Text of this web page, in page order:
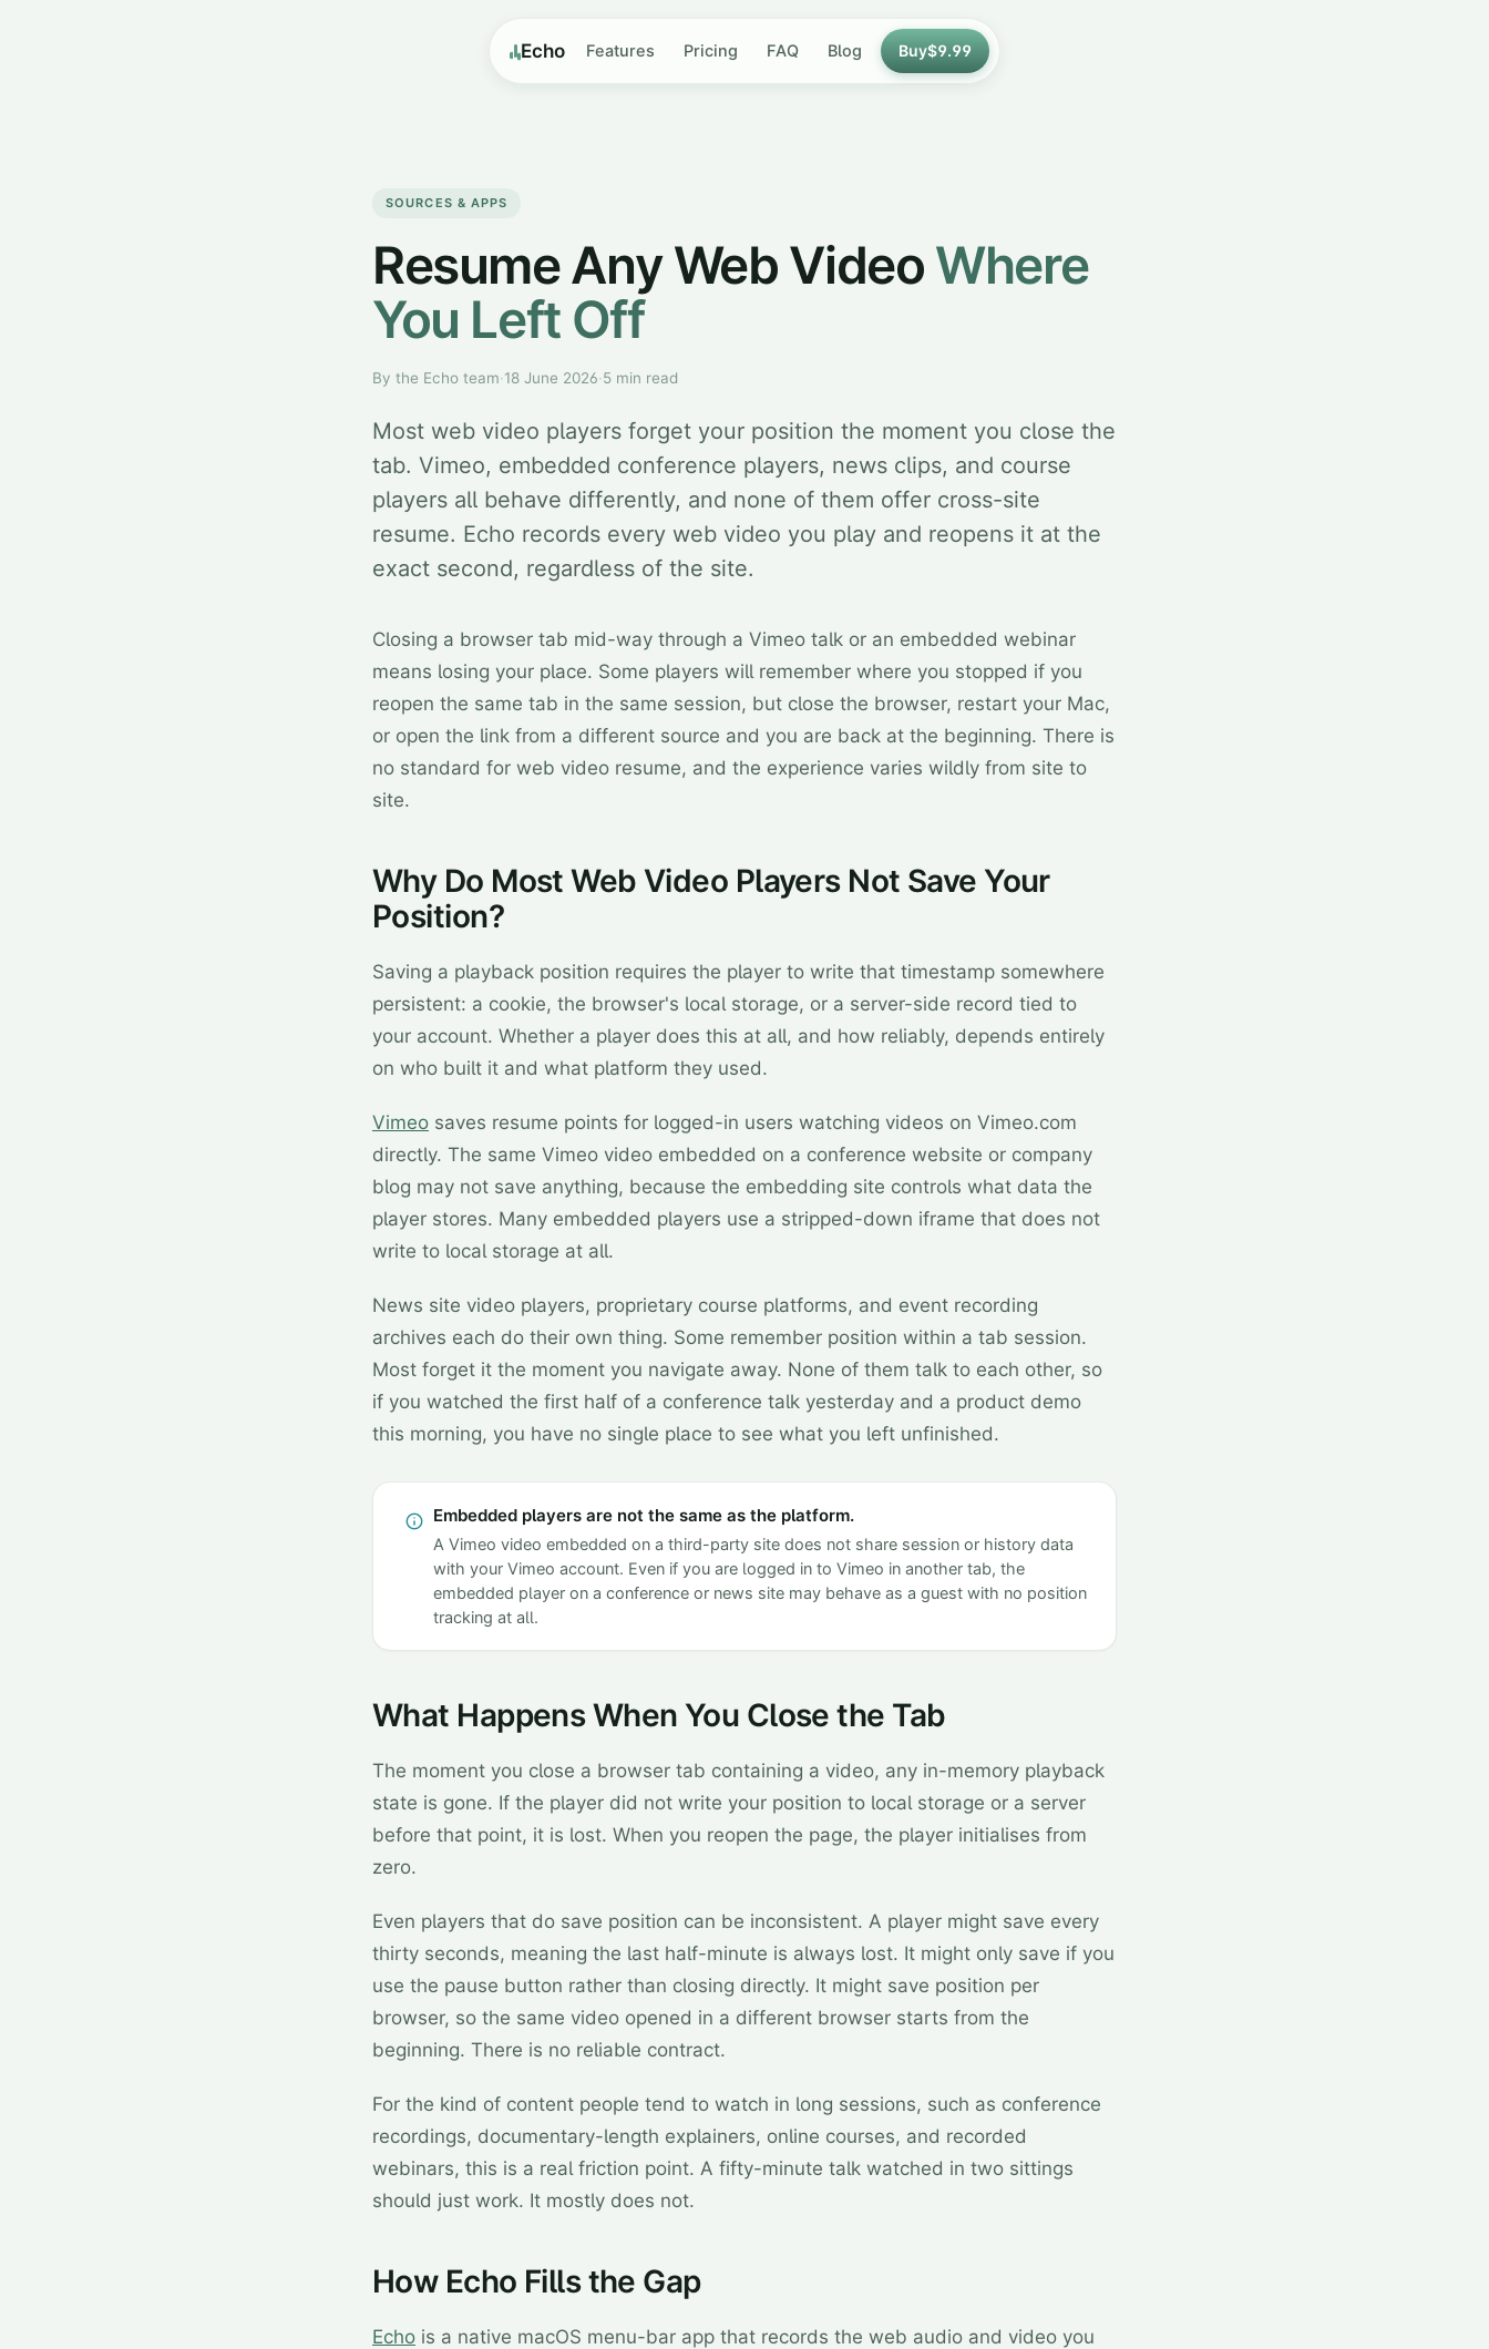
Echo Features Pricing FAQ Blog Buy$9.99
SOURCES & APPS
Resume Any Web VideoWhere
You Left Off
By the Echo team·18 June 2026·5 min read
Most web video players forget your position the moment you close the
tab. Vimeo, embedded conference players, news clips, and course
players all behave differently, and none of them offer cross-site
resume. Echo records every web video you play and reopens it at the
exact second, regardless of the site.
Closing a browser tab mid-way through a Vimeo talk or an embedded webinar
means losing your place. Some players will remember where you stopped if you
reopen the same tab in the same session, but close the browser, restart your Mac,
or open the link from a different source and you are back at the beginning. There is
no standard for web video resume, and the experience varies wildly from site to
site.
Why Do Most Web Video Players Not Save Your
Position?
Saving a playback position requires the player to write that timestamp somewhere
persistent: a cookie, the browser's local storage, or a server-side record tied to
your account. Whether a player does this at all, and how reliably, depends entirely
on who built it and what platform they used.
Vimeo saves resume points for logged-in users watching videos on Vimeo.com
directly. The same Vimeo video embedded on a conference website or company
blog may not save anything, because the embedding site controls what data the
player stores. Many embedded players use a stripped-down iframe that does not
write to local storage at all.
News site video players, proprietary course platforms, and event recording
archives each do their own thing. Some remember position within a tab session.
Most forget it the moment you navigate away. None of them talk to each other, so
if you watched the first half of a conference talk yesterday and a product demo
this morning, you have no single place to see what you left unfinished.
Embedded players are not the same as the platform.
A Vimeo video embedded on a third-party site does not share session or history data
with your Vimeo account. Even if you are logged in to Vimeo in another tab, the
embedded player on a conference or news site may behave as a guest with no position
tracking at all.
What Happens When You Close the Tab
The moment you close a browser tab containing a video, any in-memory playback
state is gone. If the player did not write your position to local storage or a server
before that point, it is lost. When you reopen the page, the player initialises from
zero.
Even players that do save position can be inconsistent. A player might save every
thirty seconds, meaning the last half-minute is always lost. It might only save if you
use the pause button rather than closing directly. It might save position per
browser, so the same video opened in a different browser starts from the
beginning. There is no reliable contract.
For the kind of content people tend to watch in long sessions, such as conference
recordings, documentary-length explainers, online courses, and recorded
webinars, this is a real friction point. A fifty-minute talk watched in two sittings
should just work. It mostly does not.
How Echo Fills the Gap
Echo is a native macOS menu-bar app that records the web audio and video you